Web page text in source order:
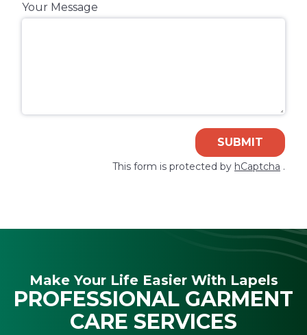
Your Message
SUBMIT
This form is protected by hCaptcha .
Make Your Life Easier With Lapels
PROFESSIONAL GARMENT
CARE SERVICES